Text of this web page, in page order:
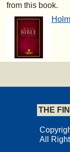
from this book.
THE
All